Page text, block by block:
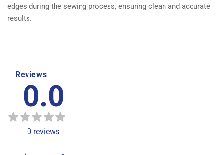
edges during the sewing process, ensuring clean and accurate
results.
Reviews
0.0
0 reviews